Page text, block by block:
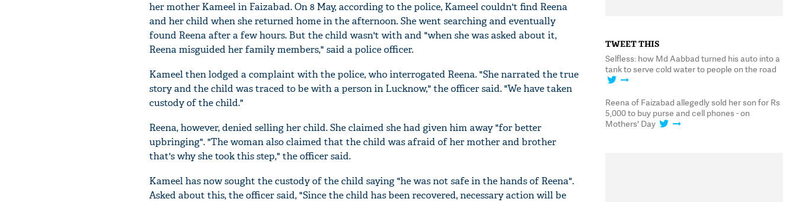
her mother Kameel in Faizabad. On 8 May, according to the police, Kameel couldn't find Reena
and her child when she returned home in the afternoon. She went searching and eventually
found Reena after a few hours. But the child wasn't with and "when she was asked about it,
Reena misguided her family members," said a police officer.
Kameel then lodged a complaint with the police, who interrogated Reena. "She narrated the true
story and the child was traced to be with a person in Lucknow," the officer said. "We have taken
custody of the child."
Reena, however, denied selling her child. She claimed she had given him away "for better
upbringing". "The woman also claimed that the child was afraid of her mother and brother
that's why she took this step," the officer said.
Kameel has now sought the custody of the child saying "he was not safe in the hands of Reena".
Asked about this, the officer said, "Since the child has been recovered, necessary action will be
TWEET THIS
Selfless: how Md Aabbad turned his auto into a
tank to serve cold water to people on the road
Reena of Faizabad allegedly sold her son for Rs
5,000 to buy purse and cell phones - on
Mothers' Day